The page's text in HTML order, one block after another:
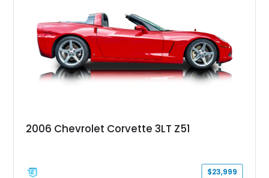
2006 Chevrolet Corvette 3LT Z51
$23,999